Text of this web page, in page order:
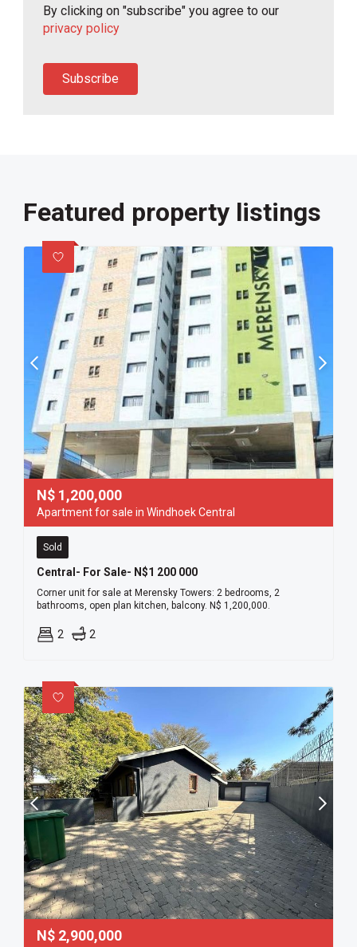
By clicking on "subscribe" you agree to our
privacy policy
Subscribe
Featured property listings
N$ 1,200,000
Apartment for sale in Windhoek Central
Sold
Central- For Sale- N$1 200 000
Corner unit for sale at Merensky Towers: 2 bedrooms, 2
bathrooms, open plan kitchen, balcony. N$ 1,200,000.
2 2
N$ 2,900,000